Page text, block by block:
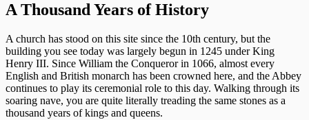
A Thousand Years of History
A church has stood on this site since the 10th century, but the
building you see today was largely begun in 1245 under King
Henry III. Since William the Conqueror in 1066, almost every
English and British monarch has been crowned here, and the Abbey
continues to play its ceremonial role to this day. Walking through its
soaring nave, you are quite literally treading the same stones as a
thousand years of kings and queens.